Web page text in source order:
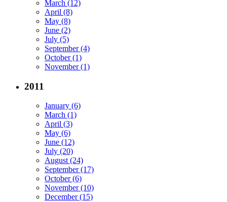
March (12)
April (8)
May (8)
June (2)
July (5)
September (4)
October (1)
November (1)
2011
January (6)
March (1)
April (3)
May (6)
June (12)
July (20)
August (24)
September (17)
October (6)
November (10)
December (15)